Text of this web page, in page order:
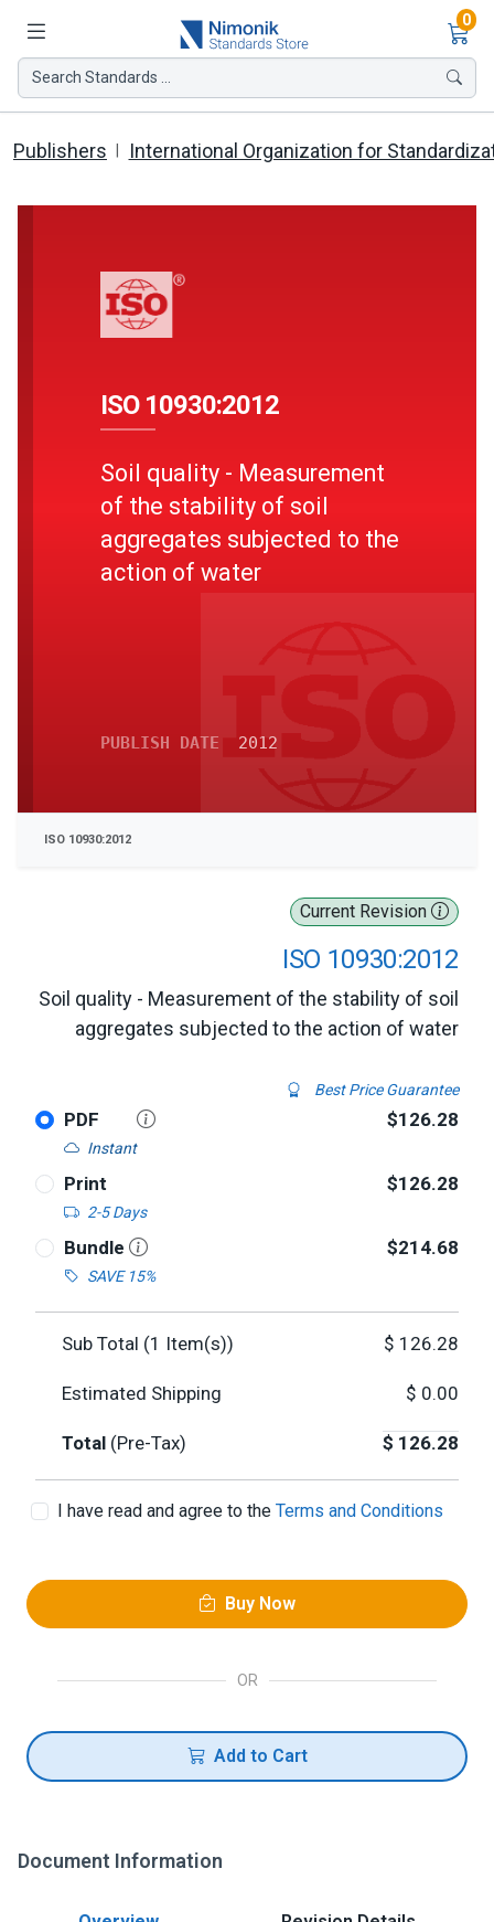
0
Search Standards ...
Publishers International Organization for
Current Revision
ISO 10930:2012
Soil quality - Measurement of the stability of soil
aggregates subjected to the action of water
Best Price Guarantee
PDF
Instant
$126.28
Print
2-5 Days
$126.28
Bundle
SAVE 15%
$214.68
Sub Total (1 Item(s)) $ 126.28
Estimated Shipping $ 0.00
Total (Pre-Tax) $ 126.28
I have read and agree to the Terms and Conditions
Buy Now
OR
Add to Cart
ISO 10930:2012
Soil quality - Measurement
of the stability of soil
aggregates subjected to the
action of water
PUBLISH DATE 2012
ISO 10930:2012
Document Information